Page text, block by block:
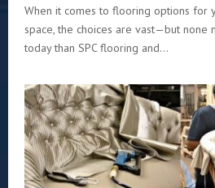
When it comes to flooring options for
space, the choices are vast—but none
today than SPC flooring and...